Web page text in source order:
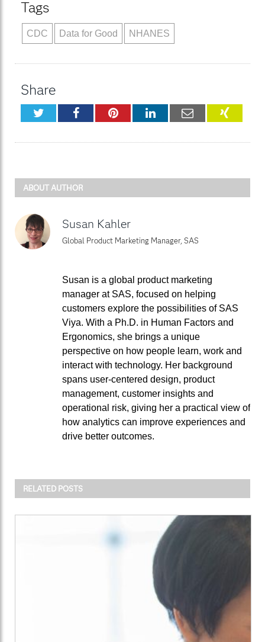
Tags
CDC Data for Good NHANES
Share
TwitterFacebookPinterestLinkedInEmail XING
ABOUT AUTHOR
Susan Kahler
Global Product Marketing Manager, SAS
Susan is a global product marketing
manager at SAS, focused on helping
customers explore the possibilities of SAS
Viya. With a Ph.D. in Human Factors and
Ergonomics, she brings a unique
perspective on how people learn, work and
interact with technology. Her background
spans user-centered design, product
management, customer insights and
operational risk, giving her a practical view of
how analytics can improve experiences and
drive better outcomes.
RELATED POSTS